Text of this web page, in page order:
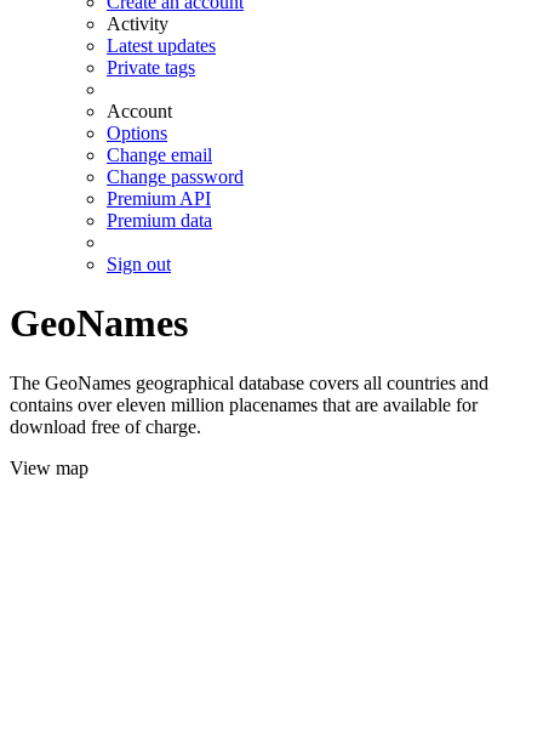
Activity
Latest updates
Private tags
Account
Options
Change email
Change password
Premium API
Premium data
Sign out
GeoNames
The GeoNames geographical database covers all countries and
contains over eleven million placenames that are available for
download free of charge.
View map